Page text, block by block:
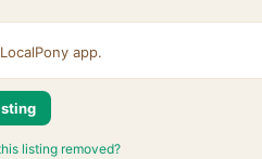
app.
listing removed?